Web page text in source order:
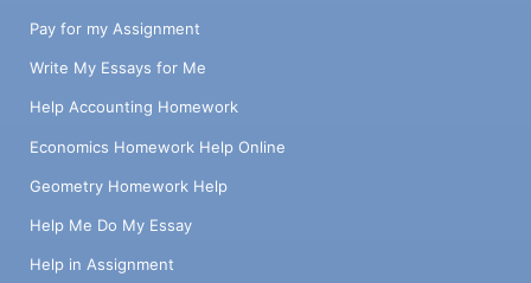
Pay for my Assignment
Write My Essays for Me
Help Accounting Homework
Economics Homework Help Online
Geometry Homework Help
Help Me Do My Essay
Help in Assignment